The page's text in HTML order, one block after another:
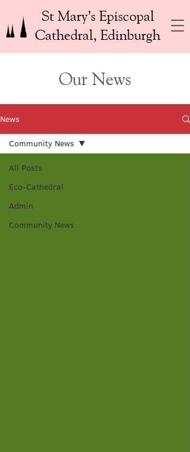
St Mary’s Episcopal
Cathedral, Edinburgh
Our News
News
All Posts
Eco-Cathedral
Admin
Community News
Community News